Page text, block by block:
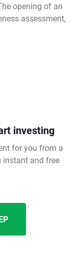
opening of an
assessment,
investing
for you from a
instant and free